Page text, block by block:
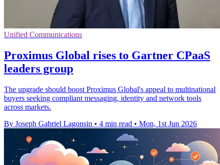
Unified Communications
Proximus Global rises to Gartner CPaaS
leaders group
The upgrade should boost Proximus Global's appeal to multinational
buyers seeking compliant messaging, identity and network tools
across markets.
By Joseph Gabriel Lagonsin • 4 min read • Mon, 1st Jun 2026